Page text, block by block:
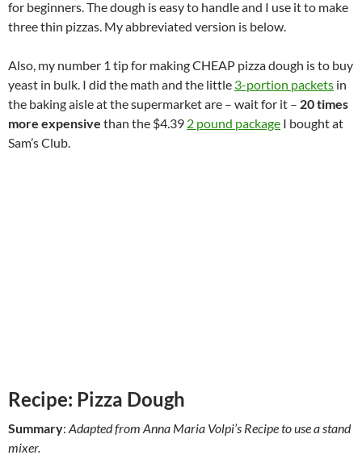
for beginners. The dough is easy to handle and I use it to make
three thin pizzas. My abbreviated version is below.
Also, my number 1 tip for making CHEAP pizza dough is to buy
yeast in bulk. I did the math and the little 3-portion packets in
the baking aisle at the supermarket are – wait for it – 20 times
more expensive than the $4.39 2 pound package I bought at
Sam’s Club.
Recipe: Pizza Dough
Summary: Adapted from Anna Maria Volpi’s Recipe to use a stand
mixer.